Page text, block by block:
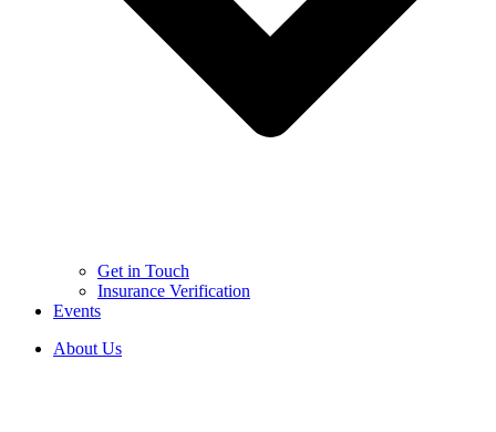
Get in Touch
Insurance Verification
Events
About Us